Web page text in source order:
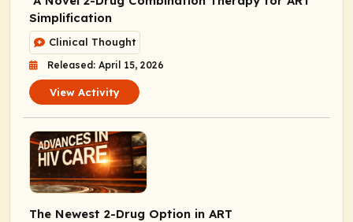
Simplification
Clinical Thought
Released: April 15, 2026
View Activity
The Newest 2-Drug Option in ART